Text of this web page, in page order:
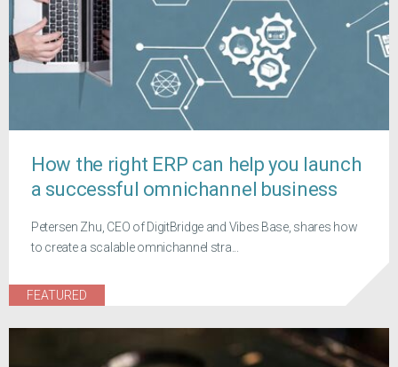
How the right ERP can help you launch
a successful omnichannel business
Petersen Zhu, CEO of DigitBridge and Vibes Base, shares how
to create a scalable omnichannel stra...
FEATURED